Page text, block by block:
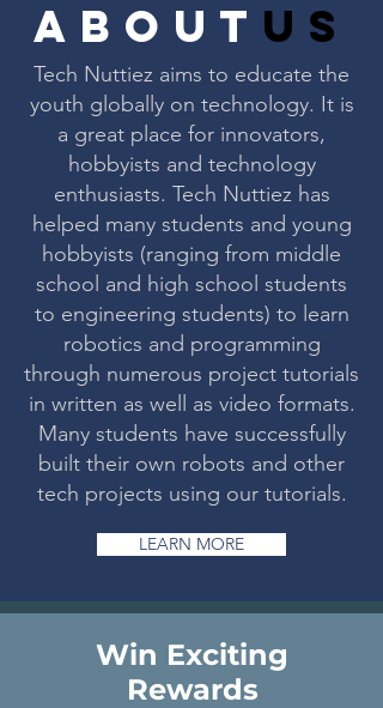
about us
Tech Nuttiez aims to educate the
youth globally on technology. It is
a great place for innovators,
hobbyists and technology
enthusiasts. Tech Nuttiez has
helped many students and young
hobbyists (ranging from middle
school and high school students
to engineering students) to learn
robotics and programming
through numerous project tutorials
in written as well as video formats.
Many students have successfully
built their own robots and other
tech projects using our tutorials.
LEARN MORE
Win Exciting
Rewards